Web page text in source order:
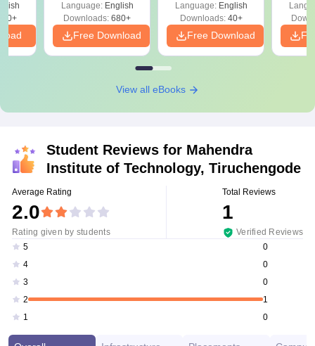
Language: English
Downloads: 680+
Free Download
Language: English
Downloads:40+
Free Download
View all eBooks
Student Reviews for Mahendra
Institute of Technology, Tiruchengode
Average Rating
2.0
Rating given by students
Total Reviews
1
Verified Reviews
5
0
4
0
3
0
2
1
1
0